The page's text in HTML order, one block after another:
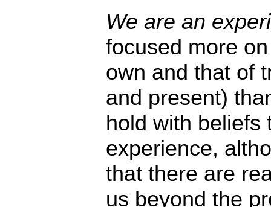
We are an
focused more
own and that of
and present)
hold with beliefs
experience,
that there are
us beyond the